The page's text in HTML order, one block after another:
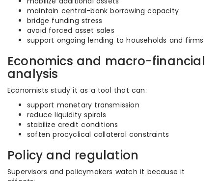
maintain central-bank borrowing capacity
bridge funding stress
avoid forced asset sales
support ongoing lending to households and firms
Economics and macro-financial
analysis
Economists study it as a tool that can:
support monetary transmission
reduce liquidity spirals
stabilize credit conditions
soften procyclical collateral constraints
Policy and regulation
Supervisors and policymakers watch it because it